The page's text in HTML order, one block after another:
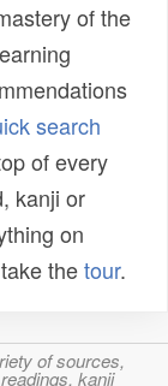
of the
search
of every
kanji or
on
thetour.
of sources,
kanji